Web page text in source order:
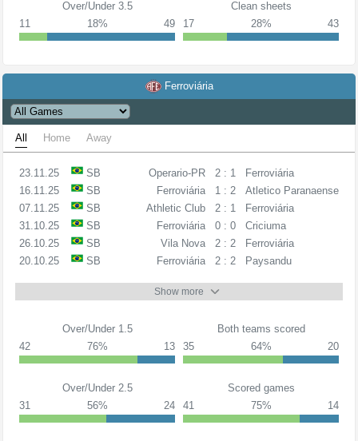
Over/Under 3.5
11
18% 49
Clean sheets
17
28% 43
Ferroviária
All Home Away
23.11.25 SB Operario-PR 2 : 1
Ferroviária
16.11.25
SB Ferroviária 1 : 2
Atletico Paranaense
07.11.25
SB Athletic Club 2 : 1
Ferroviária
31.10.25
SB Ferroviária 0 : 0
Criciuma
26.10.25
SB Vila Nova 2 : 2
Ferroviária
20.10.25
SB Ferroviária 2 : 2 Paysandu
Show more
Over/Under 1.5
42
76% 13
Both teams scored
35
64% 20
Over/Under 2.5
31
56% 24
Scored games
41
75% 14